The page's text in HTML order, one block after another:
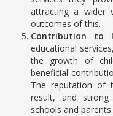
attracting a wider
outcomes of this.
Contribution to
educational
the growth of
beneficial
The reputation of
result, and
schools and parents.